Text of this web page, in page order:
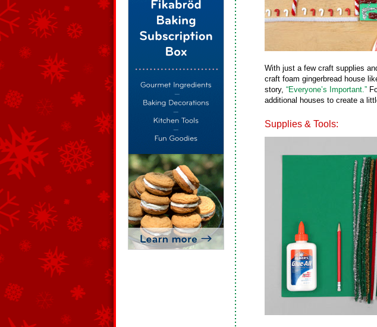
With just a few craft supplies
craft foam gingerbread house
story, “Everyone’s Important.”
additional houses to create a
Supplies & Tools: